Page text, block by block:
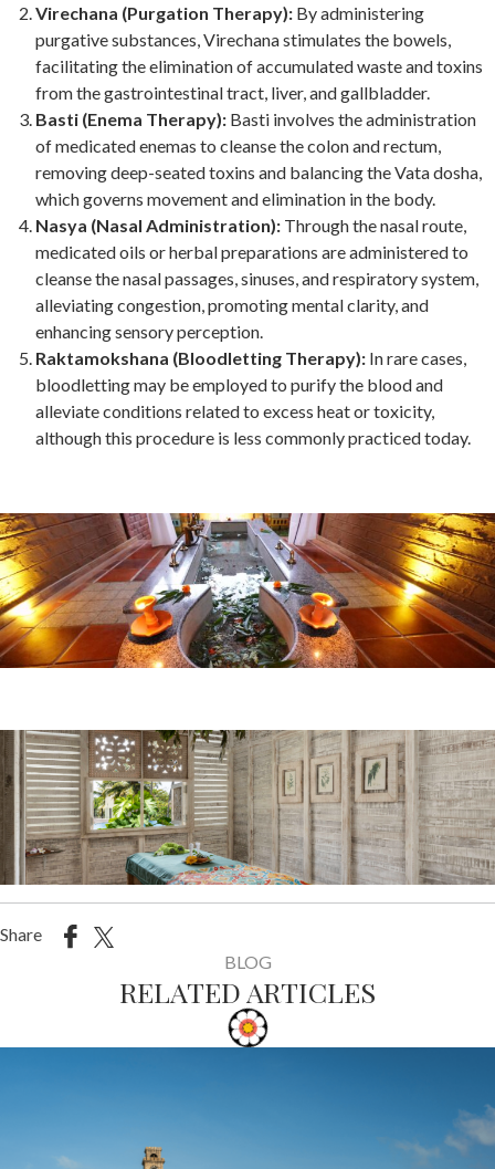
Virechana (Purgation Therapy): By administering
purgative substances, Virechana stimulates the bowels,
facilitating the elimination of accumulated waste and toxins
from the gastrointestinal tract, liver, and gallbladder.
Basti (Enema Therapy): Basti involves the administration
of medicated enemas to cleanse the colon and rectum,
removing deep-seated toxins and balancing the Vata dosha,
which governs movement and elimination in the body.
Nasya (Nasal Administration): Through the nasal route,
medicated oils or herbal preparations are administered to
cleanse the nasal passages, sinuses, and respiratory system,
alleviating congestion, promoting mental clarity, and
enhancing sensory perception.
Raktamokshana (Bloodletting Therapy): In rare cases,
bloodletting may be employed to purify the blood and
alleviate conditions related to excess heat or toxicity,
although this procedure is less commonly practiced today.
Share
BLOG
RELATED ARTICLES